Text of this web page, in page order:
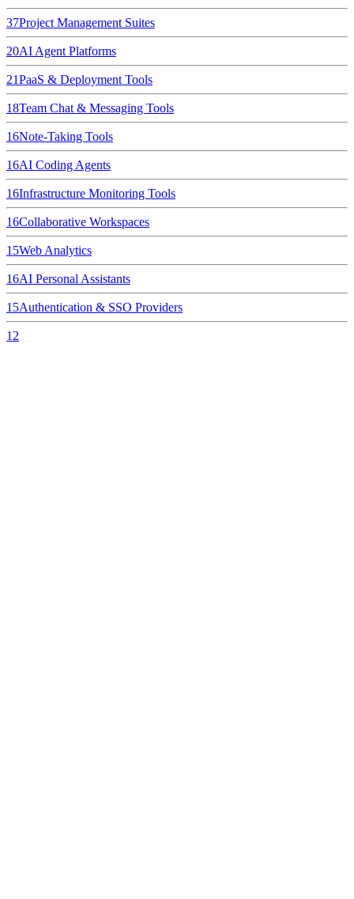
37Project Management Suites
20AI Agent Platforms
21PaaS & Deployment Tools
18Team Chat & Messaging Tools
16Note-Taking Tools
16AI Coding Agents
16Infrastructure Monitoring Tools
16Collaborative Workspaces
15Web Analytics
16AI Personal Assistants
15Authentication & SSO Providers
12